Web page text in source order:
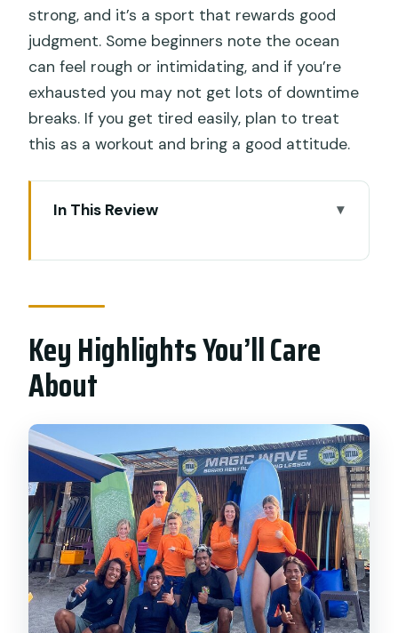
strong, and it’s a sport that rewards good
judgment. Some beginners note the ocean
can feel rough or intimidating, and if you’re
exhausted you may not get lots of downtime
breaks. If you get tired easily, plan to treat
this as a workout and bring a good attitude.
In This Review
World Setting
Who Teaches You: Yahya or Ari, and
What That Means
The 2-Hour Structure: What You’ll Do,
Minute by Minute
Start: land guidance and safety
Dry drills, then the ocean
Practice windows inside a lesson
Beginner Lessons: How You Learn to
Read Waves and Actually Stand
Reading waves without getting
Key Highlights You’ll Care
About